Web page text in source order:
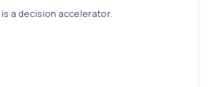
a decision accelerator.